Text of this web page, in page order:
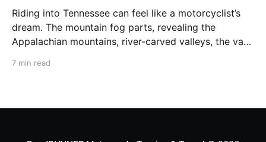
Riding into Tennessee can feel like a motorcyclist’s
dream. The mountain fog parts, revealing the
Appalachian mountains, river-carved valleys, the vast
7 min read